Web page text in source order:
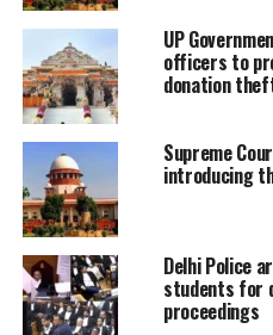
recommendations
committee and the
directions in
examination. The
that an impartial
expert opinion was
any
definition.
UP
officers to
donation
Supreme
introducing
Delhi Police
students for
proceedings